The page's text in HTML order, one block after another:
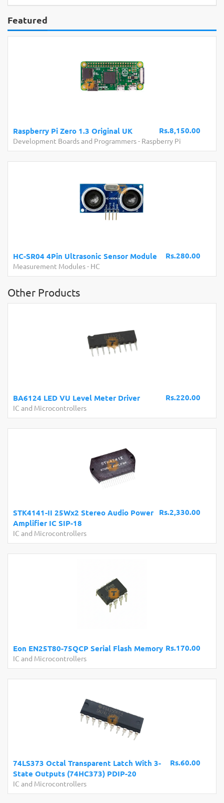
Featured
Rs.8,150.00
Raspberry Pi Zero 1.3 Original UK
Development Boards and Programmers - Raspberry Pi
Rs.280.00
HC-SR04 4Pin Ultrasonic Sensor Module
Measurement Modules - HC
Other Products
Rs.220.00
BA6124 LED VU Level Meter Driver
IC and Microcontrollers
Rs.2,330.00
STK4141-II 25Wx2 Stereo Audio Power
Amplifier IC SIP-18
IC and Microcontrollers
Rs.170.00
Eon EN25T80-75QCP Serial Flash Memory
IC and Microcontrollers
Rs.60.00
74LS373 Octal Transparent Latch With 3-
State Outputs (74HC373) PDIP-20
IC and Microcontrollers